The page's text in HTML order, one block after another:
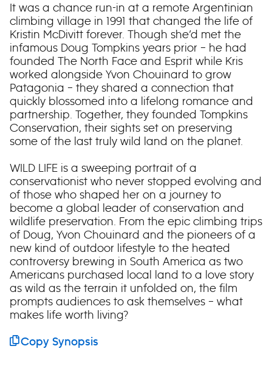
It was a chance run-in at a remote Argentinian
climbing village in 1991 that changed the life of
Kristin McDivitt forever. Though she’d met the
infamous Doug Tompkins years prior – he had
founded The North Face and Esprit while Kris
worked alongside Yvon Chouinard to grow
Patagonia – they shared a connection that
quickly blossomed into a lifelong romance and
partnership. Together, they founded Tompkins
Conservation, their sights set on preserving
some of the last truly wild land on the planet.
WILD LIFE is a sweeping portrait of a
conservationist who never stopped evolving and
of those who shaped her on a journey to
become a global leader of conservation and
wildlife preservation. From the epic climbing trips
of Doug, Yvon Chouinard and the pioneers of a
new kind of outdoor lifestyle to the heated
controversy brewing in South America as two
Americans purchased local land to a love story
as wild as the terrain it unfolded on, the film
prompts audiences to ask themselves – what
makes life worth living?
Copy Synopsis